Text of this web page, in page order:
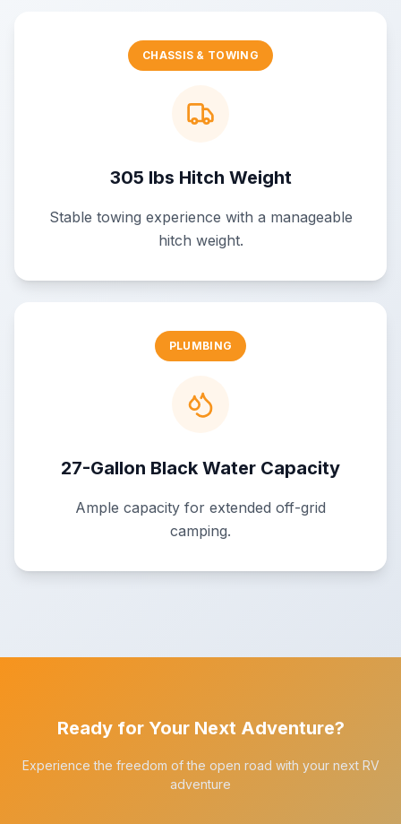
CHASSIS & TOWING
305 lbs Hitch Weight
Stable towing experience with a manageable
hitch weight.
PLUMBING
27-Gallon Black Water Capacity
Ample capacity for extended off-grid
camping.
Ready for Your Next Adventure?
Experience the freedom of the open road with your next RV
adventure